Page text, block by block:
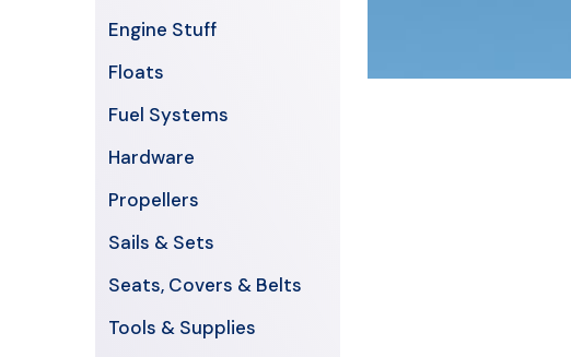
Engine Stuff
Floats
Fuel Systems
Hardware
Propellers
Sails & Sets
Seats, Covers & Belts
Tools & Supplies